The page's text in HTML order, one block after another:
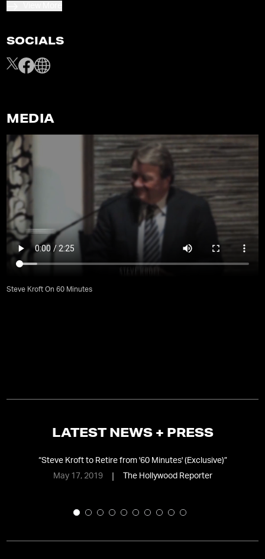
SOCIALS
MEDIA
Steve Kroft On 60 Minutes
LATEST NEWS + PRESS
“Steve Kroft to Retire from '60 Minutes' (Exclusive)”
May 17, 2019
The Hollywood Reporter